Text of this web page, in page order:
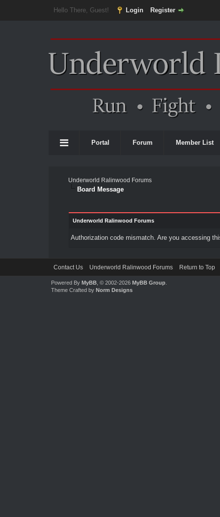
Hello There, Guest! Login Register
Portal Forum Member List
Underworld Ralinwood Forums
Board Message
Underworld Ralinwood Forums
Authorization code mismatch. Are you accessing
Contact Us Underworld Ralinwood Forums Return to Top
Powered By MyBB, © 2002-2026 MyBB Group.
Theme Crafted by Norm Designs